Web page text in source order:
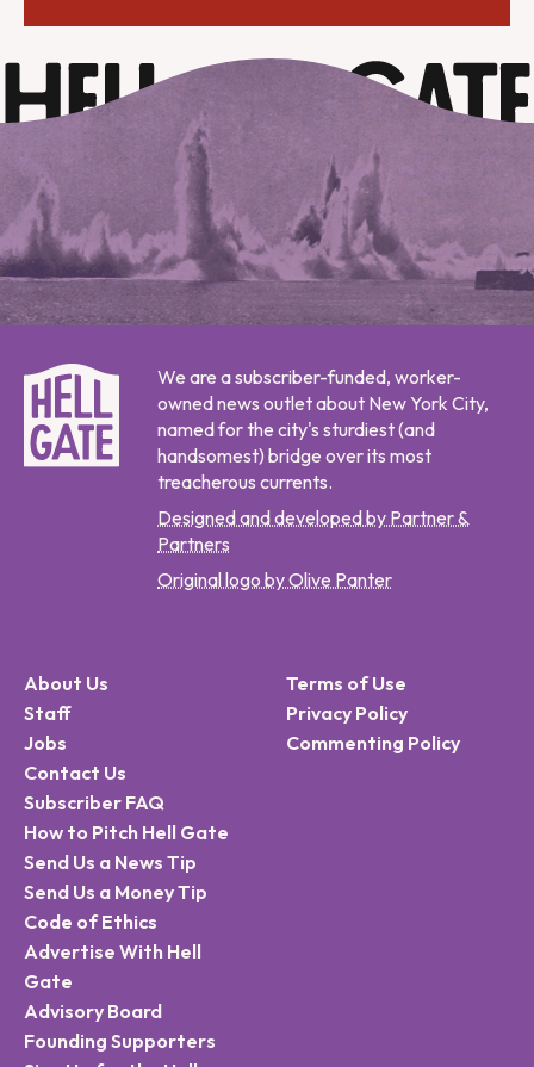
We are a subscriber-funded, worker-
owned news outlet about New York City,
named for the city's sturdiest (and
handsomest) bridge over its most
treacherous currents.
Designed and developed by Partner &
Partners
Original logo by Olive Panter
About Us
Staff
Jobs
Contact Us
Subscriber FAQ
How to Pitch Hell Gate
Send Us a News Tip
Send Us a Money Tip
Code of Ethics
Advertise With Hell
Gate
Advisory Board
Founding Supporters
Terms of Use
Privacy Policy
Commenting Policy